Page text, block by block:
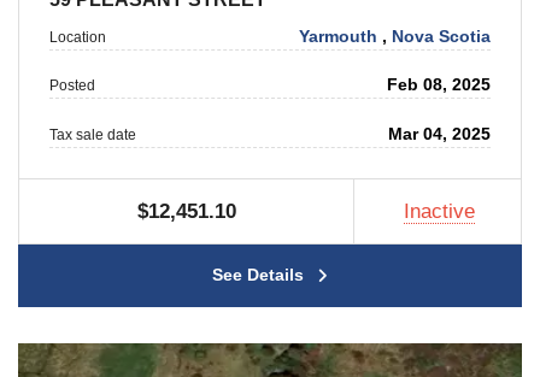
Location Yarmouth , Nova Scotia
Posted Feb 08, 2025
Tax sale date Mar 04, 2025
$12,451.10 Inactive
See Details